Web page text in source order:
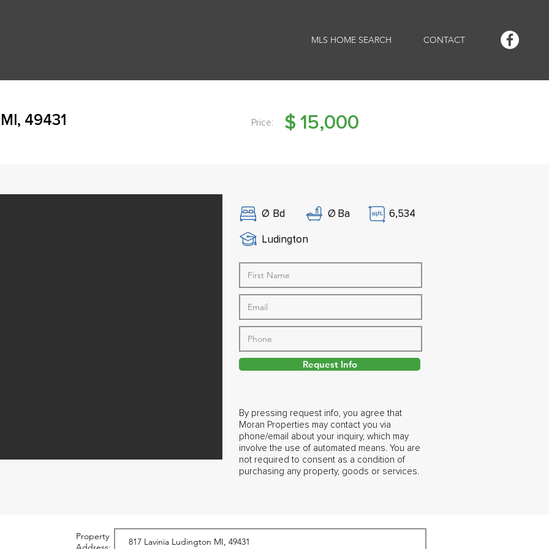
MLS HOME SEARCH CONTACT
49431 Price: $ 15,000
Ø Bd Ø Ba
6,534
Ludington
Request Info
By pressing request info, you agree that
Moran Properties may contact you via
phone/email about your inquiry, which may
involve the use of automated means. You are
not required to consent as a condition of
purchasing any property, goods or services.
Property